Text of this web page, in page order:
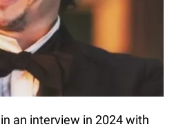
an interview in 2024 with